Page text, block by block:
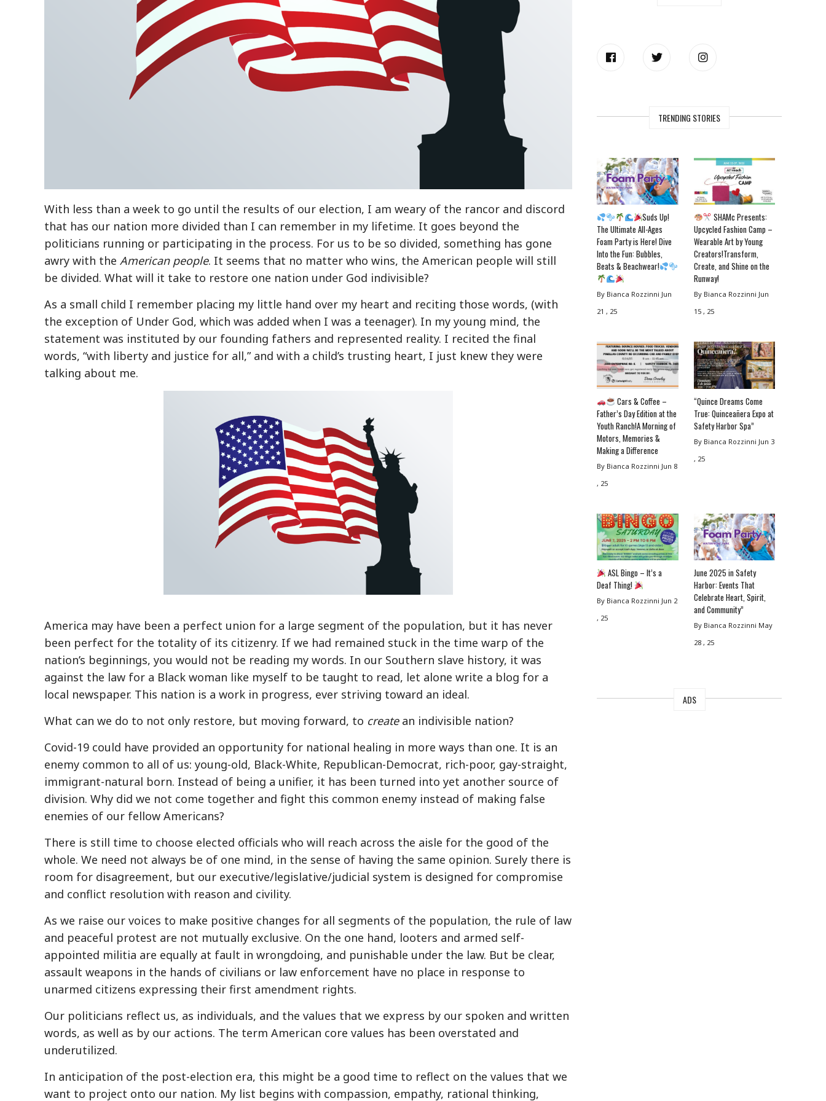
With less than a week to go until the results of our election, I am weary of the rancor and discord
that has our nation more divided than I can remember in my lifetime. It goes beyond the
politicians running or participating in the process. For us to be so divided, something has gone
awry with the American people. It seems that no matter who wins, the American people will still
be divided. What will it take to restore one nation under God indivisible?
As a small child I remember placing my little hand over my heart and reciting those words, (with
the exception of Under God, which was added when I was a teenager). In my young mind, the
statement was instituted by our founding fathers and represented reality. I recited the final
words, “with liberty and justice for all,” and with a child’s trusting heart, I just knew they were
talking about me.
America may have been a perfect union for a large segment of the population, but it has never
been perfect for the totality of its citizenry. If we had remained stuck in the time warp of the
nation’s beginnings, you would not be reading my words. In our Southern slave history, it was
against the law for a Black woman like myself to be taught to read, let alone write a blog for a
local newspaper. This nation is a work in progress, ever striving toward an ideal.
What can we do to not only restore, but moving forward, to createan indivisible nation?
Covid-19 could have provided an opportunity for national healing in more ways than one. It is an
enemy common to all of us: young-old, Black-White, Republican-Democrat, rich-poor, gay-straight,
immigrant-natural born. Instead of being a unifier, it has been turned into yet another source of
division. Why did we not come together and fight this common enemy instead of making false
enemies of our fellow Americans?
There is still time to choose elected officials who will reach across the aisle for the good of the
whole. We need not always be of one mind, in the sense of having the same opinion. Surely there is
room for disagreement, but our executive/legislative/judicial system is designed for compromise
and conflict resolution with reason and civility.
As we raise our voices to make positive changes for all segments of the population, the rule of law
and peaceful protest are not mutually exclusive. On the one hand, looters and armed self-
appointed militia are equally at fault in wrongdoing, and punishable under the law. But be clear,
assault weapons in the hands of civilians or law enforcement have no place in response to
unarmed citizens expressing their first amendment rights.
Our politicians reflect us, as individuals, and the values that we express by our spoken and written
words, as well as by our actions. The term American core values has been overstated and
underutilized.
In anticipation of the post-election era, this might be a good time to reflect on the values that we
want to project onto our nation. My list begins with compassion, empathy, rational thinking,
TRENDING STORIES
Suds Up!
The Ultimate All-Ages
Foam Party is Here! Dive
Into the Fun: Bubbles,
Beats & Beachwear!
By Bianca Rozzinni Jun
21 , 25
SHAMc Presents:
Upcycled Fashion Camp –
Wearable Art by Young
Creators!Transform,
Create, and Shine on the
Runway!
By Bianca Rozzinni Jun
15 , 25
Cars & Coffee –
Father’s Day Edition at the
Youth Ranch!A Morning of
Motors, Memories &
Making a Difference
By Bianca Rozzinni Jun 8
, 25
“Quince Dreams Come
True: Quinceañera Expo at
Safety Harbor Spa”
By Bianca Rozzinni Jun 3
, 25
ASL Bingo – It’s a
Deaf Thing!
By Bianca Rozzinni Jun 2
, 25
June 2025 in Safety
Harbor: Events That
Celebrate Heart, Spirit,
and Community”
By Bianca Rozzinni May
28 , 25
ADS